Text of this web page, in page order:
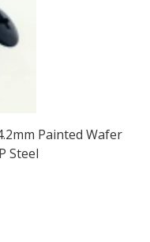
Painted Wafer
Steel